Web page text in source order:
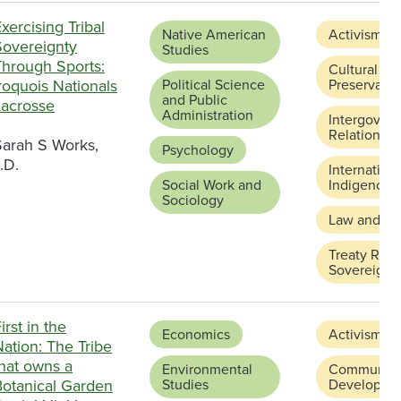
Tribal
Sports:
Nationals
S Works,
Native American
Studies
Political Science
and Public
Administration
Psychology
Social Work and
Sociology
Activism
Cultural
Relations
Indigenous
Law and
Treaty
in the
The Tribe
owns a
Garden
Economics
Environmental
Studies
Activism
Community